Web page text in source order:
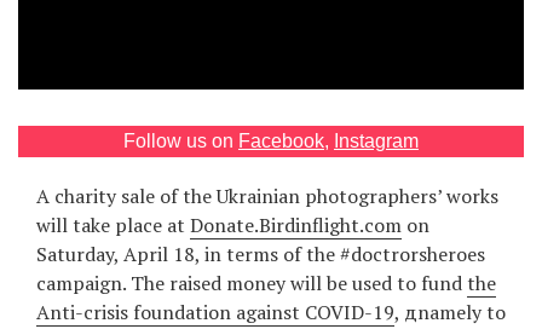
Follow us on Facebook, Instagram
A charity sale of the Ukrainian photographers’ works
will take place at Donate.Birdinflight.com on
Saturday, April 18, in terms of the #doctrorsheroes
campaign. The raised money will be used to fundthe
Anti-crisis foundation against COVID-19, дnamely to